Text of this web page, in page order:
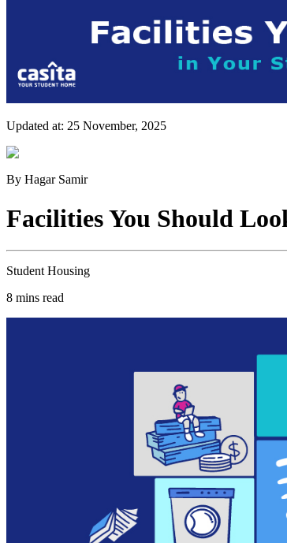
Updated at: 25 November, 2025
By Hagar Samir
Facilities You Should
Student Housing
8 mins read